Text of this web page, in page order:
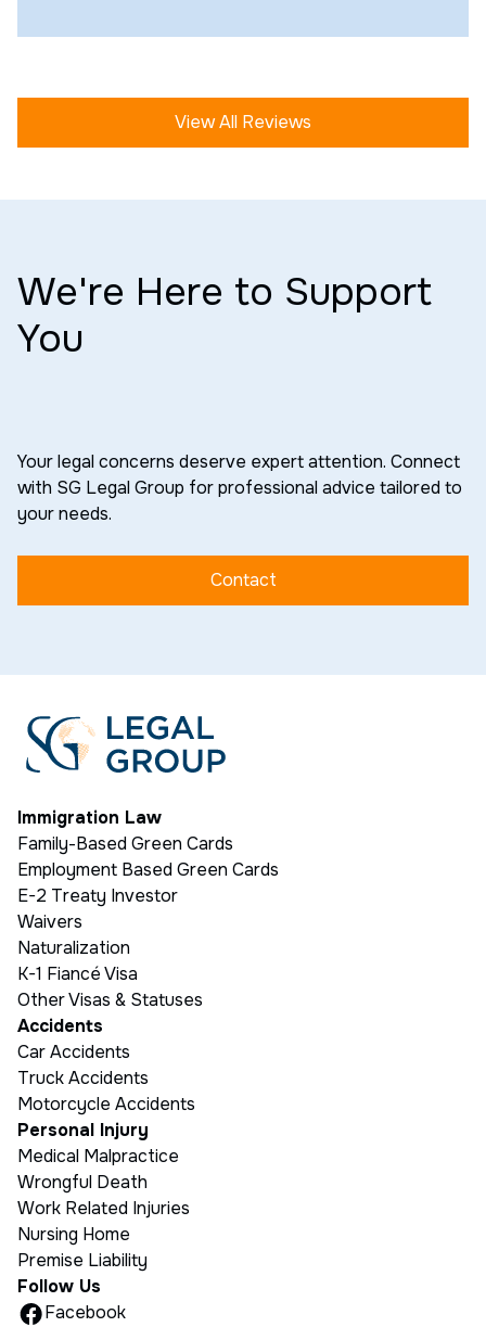
View All Reviews
We're Here to Support
You
Your legal concerns deserve expert attention. Connect
with SG Legal Group for professional advice tailored to
your needs.
Contact
Immigration Law
Family-Based Green Cards
Employment Based Green Cards
E-2 Treaty Investor
Waivers
Naturalization
K-1 Fiancé Visa
Other Visas & Statuses
Accidents
Car Accidents
Truck Accidents
Motorcycle Accidents
Personal Injury
Medical Malpractice
Wrongful Death
Work Related Injuries
Nursing Home
Premise Liability
Follow Us
Facebook